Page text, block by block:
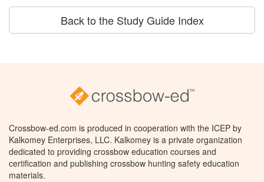
Back to the Study Guide Index
Crossbow-ed.com is produced in cooperation with the ICEP by
Kalkomey Enterprises, LLC. Kalkomey is a private organization
dedicated to providing crossbow education courses and
certification and publishing crossbow hunting safety education
materials.